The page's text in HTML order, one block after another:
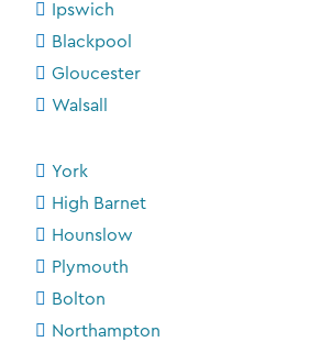
Ipswich
Blackpool
Gloucester
Walsall
York
High Barnet
Hounslow
Plymouth
Bolton
Northampton